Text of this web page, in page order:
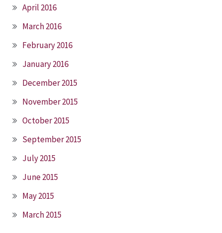
April 2016
March 2016
February 2016
January 2016
December 2015
November 2015
October 2015
September 2015
July 2015
June 2015
May 2015
March 2015